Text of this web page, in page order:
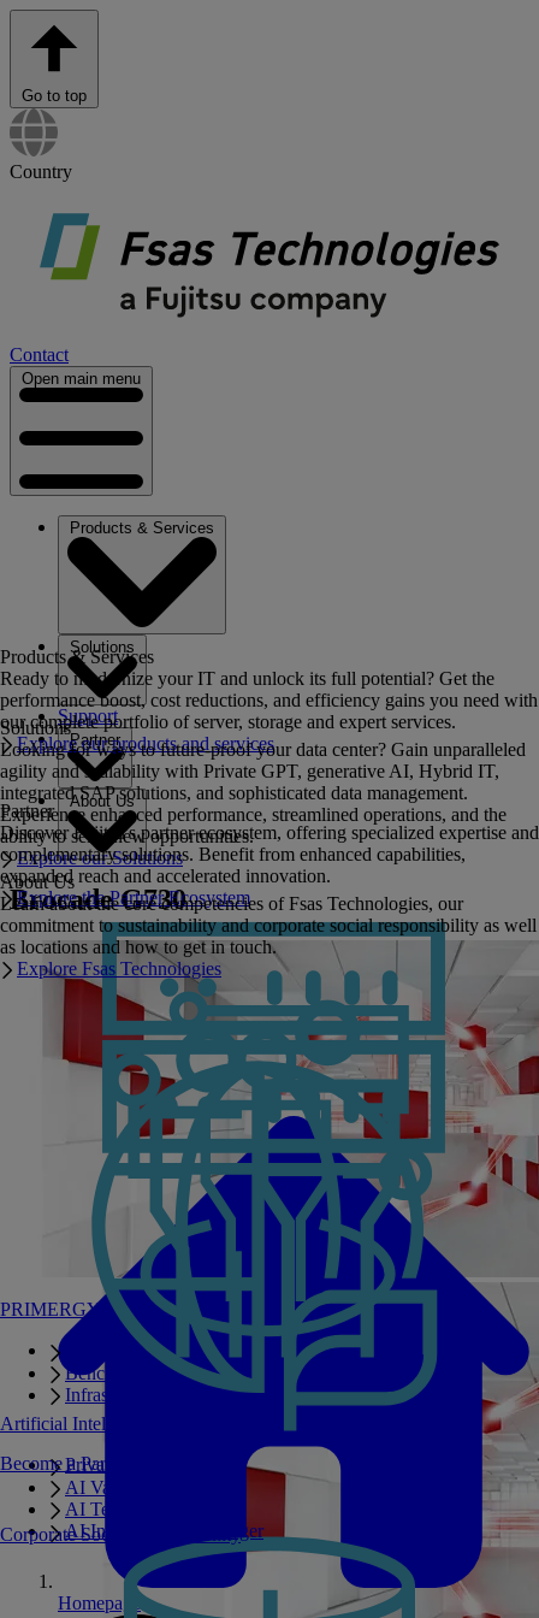
Go to top
Country
Contact
Open main menu
Products & Services
Solutions
Support
Partner
About Us
Products & Services
Ready to modernize your IT and unlock its full potential? Get the
performance boost, cost reductions, and efficiency gains you need with
our complete portfolio of server, storage and expert services.
Explore our products and services
PRIMERGY Servers
Enterprise AI Server Portfolio
Benchmarks
Infrastructure Manager
Solutions
Looking for ways to future-proof your data center? Gain unparalleled
agility and scalability with Private GPT, generative AI, Hybrid IT,
integrated SAP solutions, and sophisticated data management.
Experience enhanced performance, streamlined operations, and the
ability to seize new opportunities.
Explore our Solutions
Artificial Intelligence
Private GPT
AI Validated Designs
AI Test Drive
AI Infrastructure Manager
Partner
Discover Fujitsu's partner ecosystem, offering specialized expertise and
complementary solutions. Benefit from enhanced capabilities,
expanded reach and accelerated innovation.
Explore the Partner Ecosystem
Become a Partner
About Us
Learn about the core competencies of Fsas Technologies, our
commitment to sustainability and corporate social responsibility as well
as locations and how to get in touch.
Explore Fsas Technologies
Corporate Social Responsibility
Brocade G730
Homepage